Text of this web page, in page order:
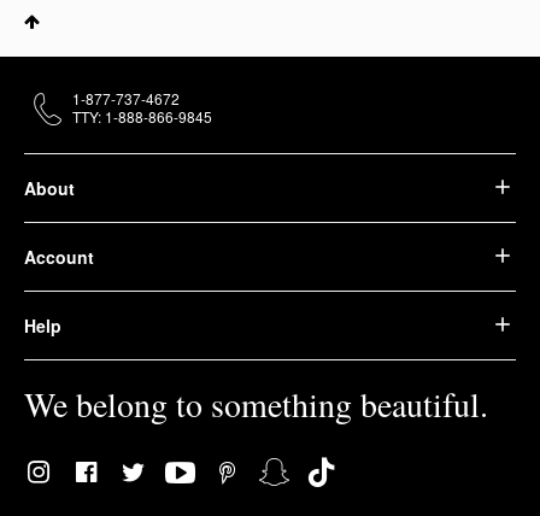
About
Account
Help
We belong to something beautiful.
1-877-737-4672
TTY: 1-888-866-9845